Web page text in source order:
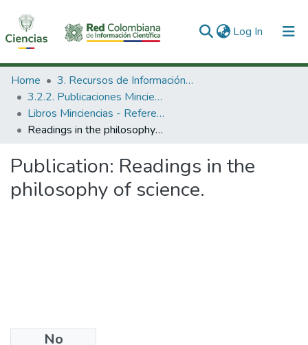
Log In (current)
Communities & Collections
All of DSpace
Statistics
Home
3. Recursos de Información Científica y Tecnológica
3.2.2. Publicaciones Minciencias
Libros Minciencias - Referenciales
Readings in the philosophy of science.
Publication: Readings in the
philosophy of science.
No